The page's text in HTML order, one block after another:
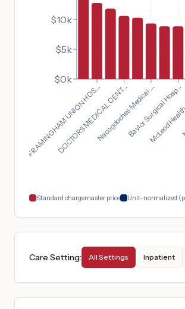
FRAMINGHAM UNION HOS...
DOCTORS MEDICAL CENT...
Nacogdoches Medical ...Baylor Surgical Hosp...
McLeod
$0k
$5k
$10k
Standard chargemaster price Unit-normalized
Care Setting: All Settings Inpatient